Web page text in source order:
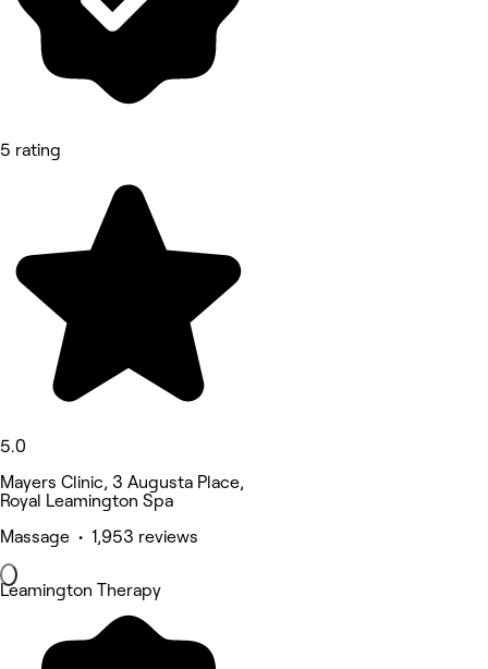
5 rating
5.0
Mayers Clinic, 3 Augusta Place,
Royal Leamington Spa
Massage • 1,953 reviews
Leamington Therapy